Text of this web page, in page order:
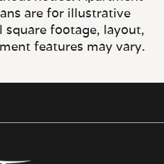
are for illustrative
square footage, layout,
features may vary.